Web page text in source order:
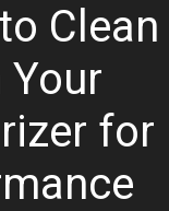
Clean
for